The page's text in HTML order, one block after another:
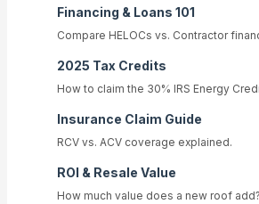
Financing & Loans 101
Compare HELOCs vs. Contractor
2025 Tax Credits
How to claim the 30% IRS Energy
Insurance Claim Guide
RCV vs. ACV coverage explained.
ROI & Resale Value
How much value does a new roof add?